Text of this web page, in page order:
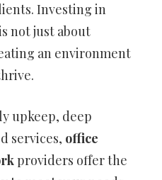
Investing in
not just about
an environment
upkeep, deep
services, office
providers offer the